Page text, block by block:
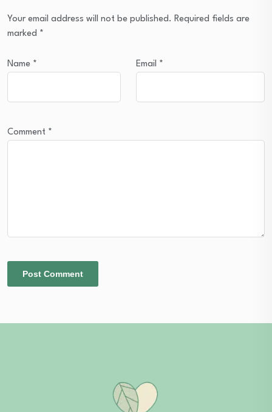
Your email address will not be published. Required fields are
marked *
Name * Email *
Comment *